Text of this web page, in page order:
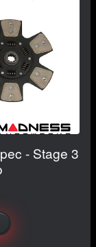
- Stage 3